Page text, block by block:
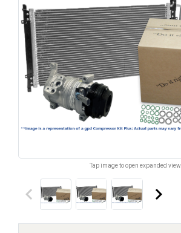
Tap image to open expanded view.
keyboard_arrow_left keyboard_arrow_right